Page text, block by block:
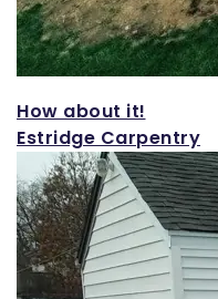
How about it!
Estridge Carpentry